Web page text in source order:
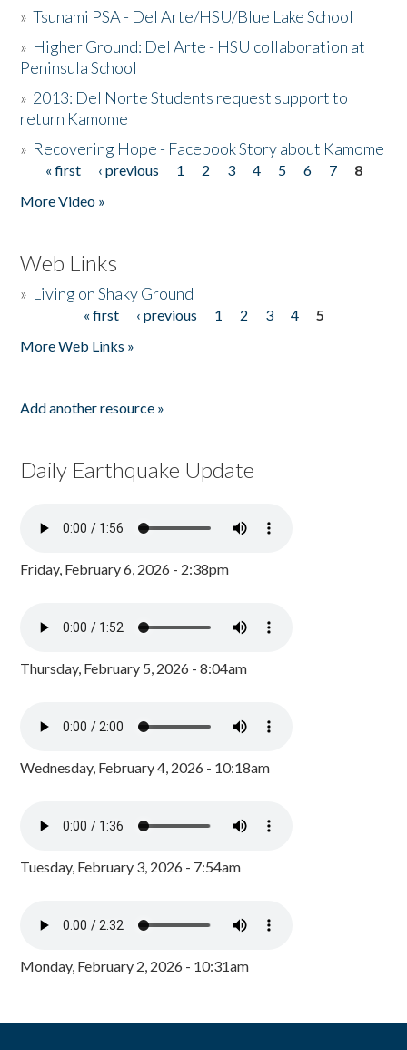
»Tsunami PSA - Del Arte/HSU/Blue Lake School
» Higher Ground: Del Arte - HSU collaboration at
Peninsula School
» 2013: Del Norte Students request support to
return Kamome
» Recovering Hope - Facebook Story about Kamome
Pages
« first ‹ previous 1 2 3 4 5 6 7
8
More Video »
Web Links
» Living on Shaky Ground
« first ‹ previous 1 2 3 4
5
More Web Links »
Add another resource »
Daily Earthquake Update
Friday, February 6, 2026 - 2:38pm
Thursday, February 5, 2026 - 8:04am
Wednesday, February 4, 2026 - 10:18am
Tuesday, February 3, 2026 - 7:54am
Monday, February 2, 2026 - 10:31am